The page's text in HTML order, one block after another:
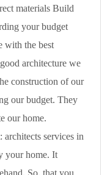
materials Build
your budget
with the best
architecture we
construction of our
our budget. They
our home.
services in
your home. It
So, that you